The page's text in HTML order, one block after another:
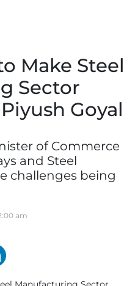
Make Steel
Sector
Goyal
of Commerce
and Steel
challenges being
am